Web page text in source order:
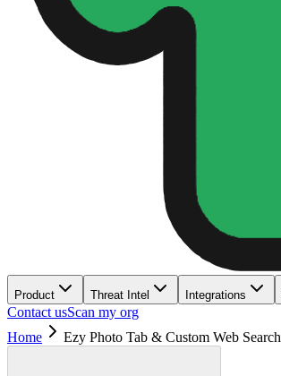
Product Threat Intel Integrations
Contact usScan my org
Home
Ezy Photo Tab & Custom Web Search